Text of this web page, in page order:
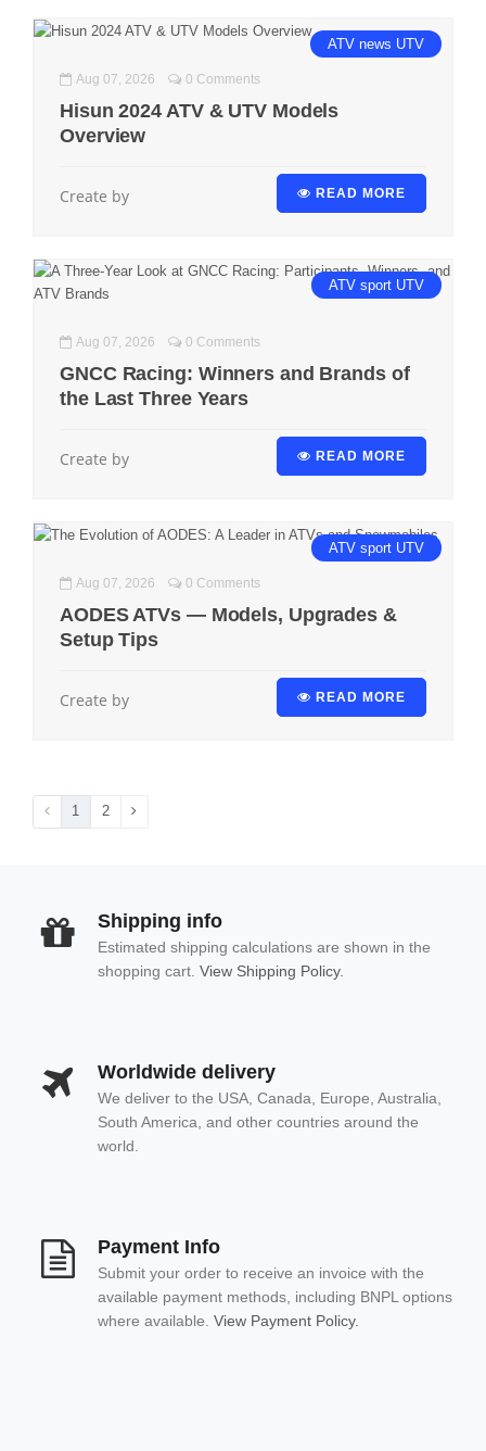
ATV news UTV
Aug 07, 2026 0 Comments
Hisun 2024 ATV & UTV Models
Overview
Create by READ MORE
ATV sport UTV
Aug 07, 2026 0 Comments
GNCC Racing: Winners and Brands of
the Last Three Years
Create by READ MORE
ATV sport UTV
Aug 07, 2026 0 Comments
AODES ATVs — Models, Upgrades &
Setup Tips
Create by READ MORE
1 2
Shipping info
Estimated shipping calculations are shown in the
shopping cart. View Shipping Policy.
Worldwide delivery
We deliver to the USA, Canada, Europe, Australia,
South America, and other countries around the
world.
Payment Info
Submit your order to receive an invoice with the
available payment methods, including BNPL options
where available. View Payment Policy.